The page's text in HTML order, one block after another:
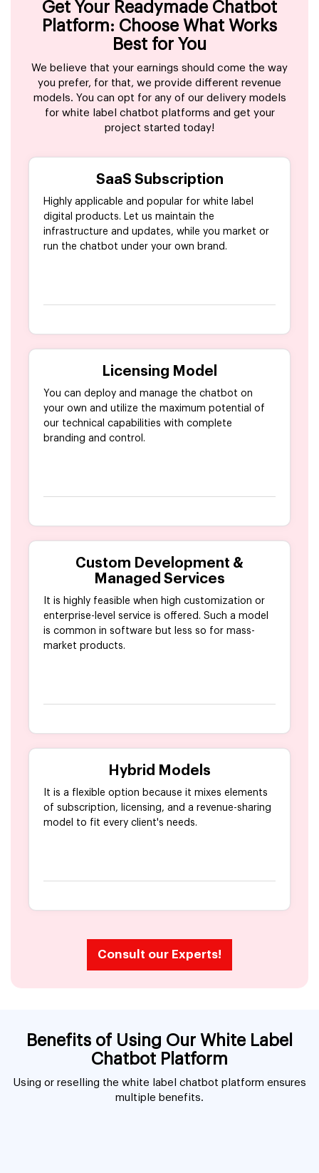
Get Your Readymade Chatbot
Platform: Choose What Works
Best for You
We believe that your earnings should come the way
you prefer, for that, we provide different revenue
models. You can opt for any of our delivery models
for white label chatbot platforms and get your
project started today!
SaaS Subscription
Highly applicable and popular for white label
digital products. Let us maintain the
infrastructure and updates, while you market or
run the chatbot under your own brand.
Licensing Model
You can deploy and manage the chatbot on
your own and utilize the maximum potential of
our technical capabilities with complete
branding and control.
Custom Development &
Managed Services
It is highly feasible when high customization or
enterprise-level service is offered. Such a model
is common in software but less so for mass-
market products.
Hybrid Models
It is a flexible option because it mixes elements
of subscription, licensing, and a revenue-sharing
model to fit every client's needs.
Consult our Experts!
Benefits of Using Our White Label
Chatbot Platform
Using or reselling the white label chatbot platform ensures
multiple benefits.